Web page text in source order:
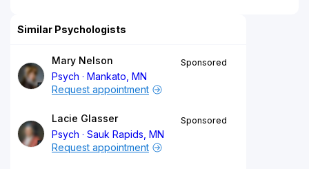
Similar Psychologists
Mary Nelson
Psych
Mankato, MN
Sponsored
Request appointment
Lacie Glasser
Psych
Sauk Rapids, MN
Sponsored
Request appointment